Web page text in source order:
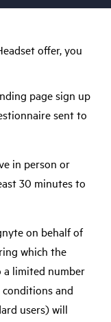
offer, you
page sign up
sent to
in person or
30 minutes to
on behalf of
which the
a limited number
and
users) will